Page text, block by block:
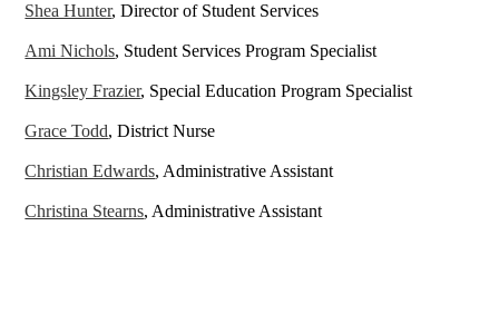
Shea Hunter, Director of Student Services
Ami Nichols, Student Services Program Specialist
Kingsley Frazier, Special Education Program Specialist
Grace Todd, District Nurse
Christian Edwards, Administrative Assistant
Christina Stearns, Administrative Assistant